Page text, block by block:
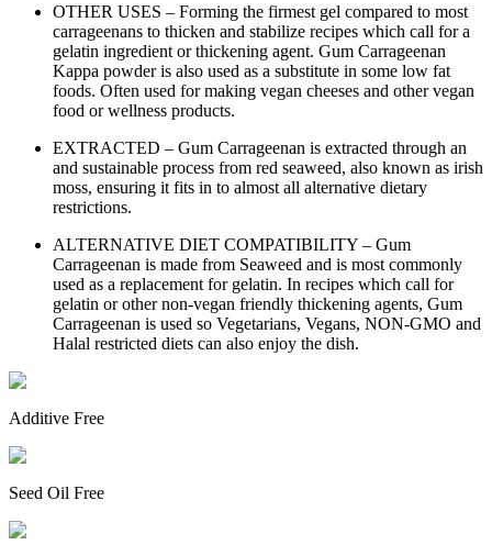
OTHER USES – Forming the firmest gel compared to most
carrageenans to thicken and stabilize recipes which call for a
gelatin ingredient or thickening agent. Gum Carrageenan
Kappa powder is also used as a substitute in some low fat
foods. Often used for making vegan cheeses and other vegan
food or wellness products.
EXTRACTED – Gum Carrageenan is extracted through an
and sustainable process from red seaweed, also known as irish
moss, ensuring it fits in to almost all alternative dietary
restrictions.
ALTERNATIVE DIET COMPATIBILITY – Gum
Carrageenan is made from Seaweed and is most commonly
used as a replacement for gelatin. In recipes which call for
gelatin or other non-vegan friendly thickening agents, Gum
Carrageenan is used so Vegetarians, Vegans, NON-GMO and
Halal restricted diets can also enjoy the dish.
Additive Free
Seed Oil Free